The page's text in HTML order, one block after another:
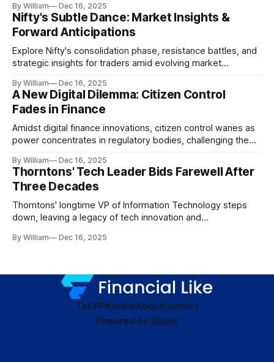
By William Dec 16, 2025
Nifty's Subtle Dance: Market Insights &
Forward Anticipations
Explore Nifty's consolidation phase, resistance battles, and
strategic insights for traders amid evolving market
By William Dec 16, 2025
A New Digital Dilemma: Citizen Control
Fades in Finance
Amidst digital finance innovations, citizen control wanes as
power concentrates in regulatory bodies, challenging the
By William Dec 16, 2025
Thorntons' Tech Leader Bids Farewell After
Three Decades
Thorntons' longtime VP of Information Technology steps
down, leaving a legacy of tech innovation and
By William Dec 16, 2025
TaCPPAuthorAboutContact
Powered by Ghost